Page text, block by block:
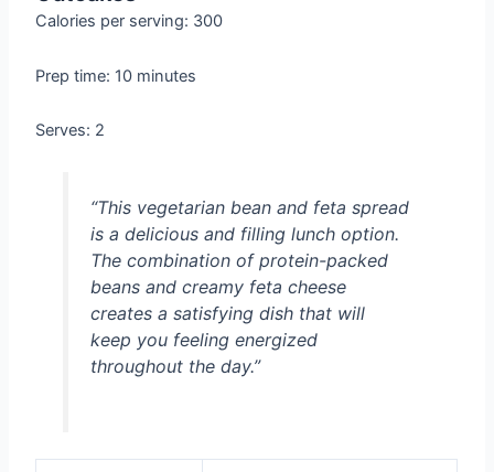
Calories per serving: 300
Prep time: 10 minutes
Serves: 2
“This vegetarian bean and feta spread
is a delicious and filling lunch option.
The combination of protein-packed
beans and creamy feta cheese
creates a satisfying dish that will
keep you feeling energized
throughout the day.”